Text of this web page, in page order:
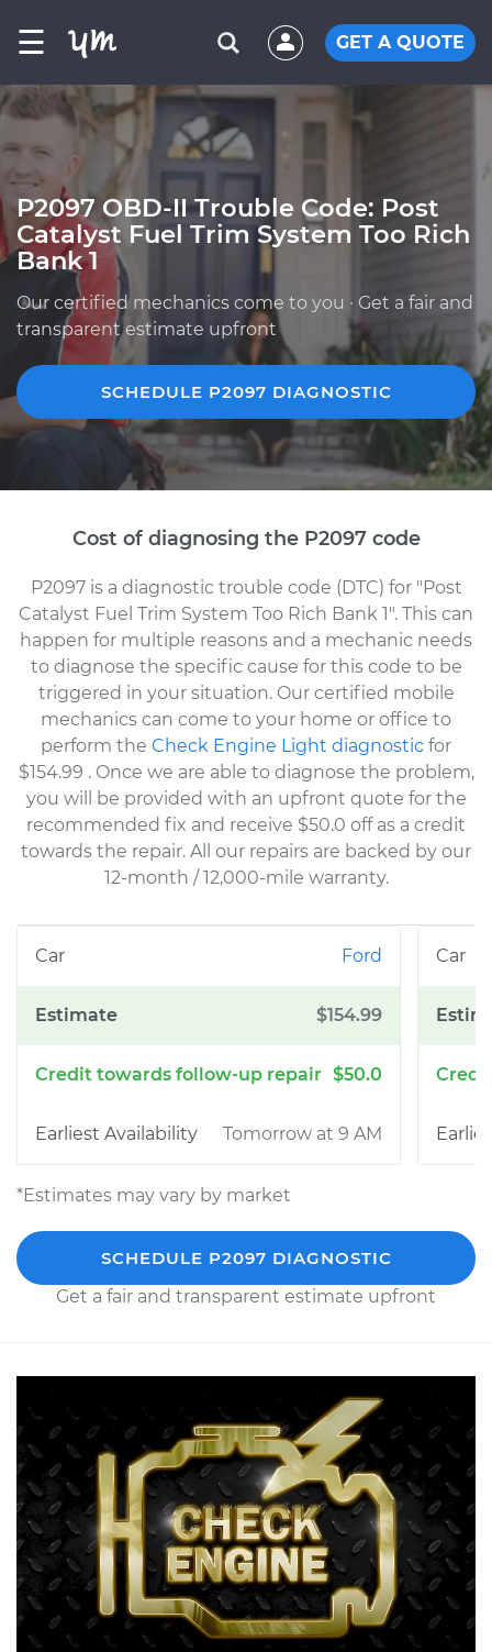
☰ GET A QUOTE
P2097 OBD-II Trouble Code: Post
Catalyst Fuel Trim System Too Rich
Bank 1
Our certified mechanics come to you · Get a fair and
transparent estimate upfront
SCHEDULE P2097 DIAGNOSTIC
Cost of diagnosing the P2097 code
P2097 is a diagnostic trouble code (DTC) for "Post
Catalyst Fuel Trim System Too Rich Bank 1". This can
happen for multiple reasons and a mechanic needs
to diagnose the specific cause for this code to be
triggered in your situation. Our certified mobile
mechanics can come to your home or office to
perform the Check Engine Light diagnostic for
$154.99 . Once we are able to diagnose the problem,
you will be provided with an upfront quote for the
recommended fix and receive $50.0 off as a credit
towards the repair. All our repairs are backed by our
12-month / 12,000-mile warranty.
Ford
$154.99
$50.0
Tomorrow at 9 AM
*Estimates may vary by market
SCHEDULE P2097 DIAGNOSTIC
Get a fair and transparent estimate upfront